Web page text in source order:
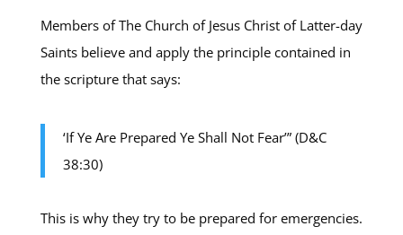
Members of The Church of Jesus Christ of Latter-day
Saints believe and apply the principle contained in
the scripture that says:
‘If Ye Are Prepared Ye Shall Not Fear’” (D&C
38:30)
This is why they try to be prepared for emergencies.